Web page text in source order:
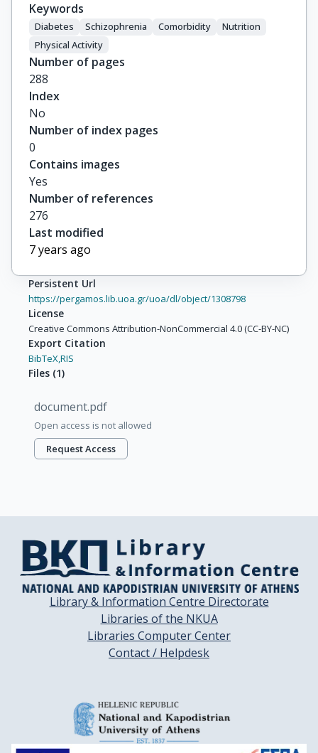
Keywords
Diabetes Schizophrenia Comorbidity
Nutrition
Physical Activity
Number of pages
288
Index
No
Number of index pages
0
Contains images
Yes
Number of references
276
Last modified
7 years ago
Persistent Url
https://pergamos.lib.uoa.gr/uoa/dl/object/1308798
License
Creative Commons Attribution-NonCommercial 4.0 (CC-BY-NC)
Export Citation
BibTeX,RIS
Files (1)
document.pdf
Open access is not allowed
Request Access
Library & Information Centre Directorate
Libraries of the NKUA
Libraries Computer Center
Contact / Helpdesk